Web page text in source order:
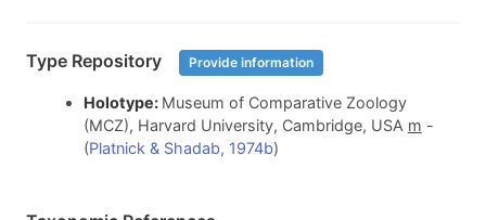
Type Repository Provide information
Holotype: Museum of Comparative Zoology
(MCZ), Harvard University, Cambridge, USA m -
(Platnick & Shadab, 1974b)